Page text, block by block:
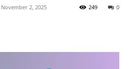
November 2, 2025 0
249